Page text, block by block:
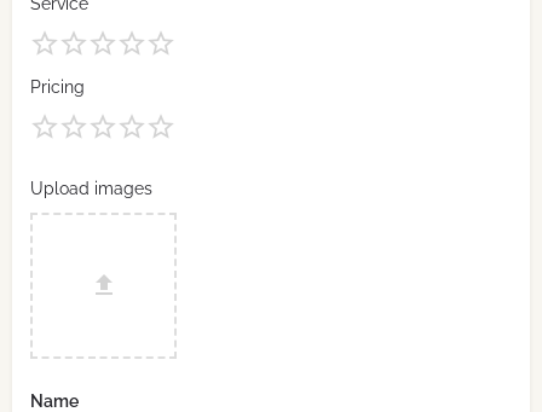
Pricing
Upload images
Name